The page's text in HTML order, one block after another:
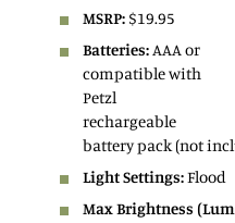
MSRP: $19.95
Batteries: AAA or
compatible with
Petzl
rechargeable
battery pack (not
Light Settings:Flood
Max Brightness